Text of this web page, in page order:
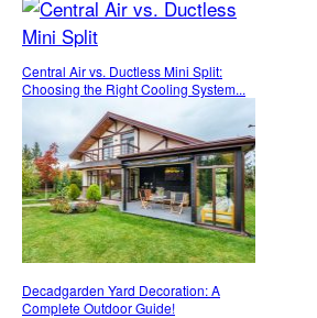
Central Air vs. Ductless Mini Split:
Choosing the Right Cooling System...
Decadgarden Yard Decoration: A
Complete Outdoor Guide!